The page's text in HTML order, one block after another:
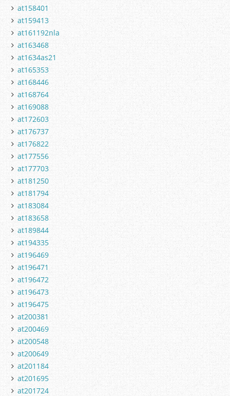
at158401
at159413
at161192nla
at163468
at1634as21
at165353
at168446
at168764
at169088
at172603
at176737
at176822
at177556
at177703
at181250
at181794
at183084
at183658
at189844
at194335
at196469
at196471
at196472
at196473
at196475
at200381
at200469
at200548
at200649
at201184
at201695
at201724